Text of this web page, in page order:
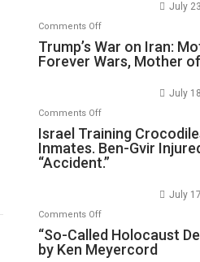
for
Renovations.
Peterson)
July
Comments Offon
Trump’s
War
Mother
of
All
Forever
All
Defeats
Trump’s War on Iran:
Forever Wars, Mother
July
Comments Offon
Israel
Training
Crocodiles
Ben-
Gvir
Israel Training
Inmates. Ben-Gvir
“Accident.”
July
Comments Offon
“So-
Called
“So-Called Holocaust
by Ken Meyercord